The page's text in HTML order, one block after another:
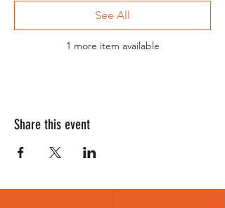
1 more item available
See All
Share this event